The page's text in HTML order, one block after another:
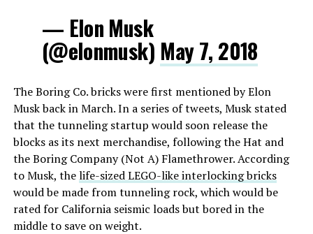
— Elon Musk
(@elonmusk) May 7, 2018
The Boring Co. bricks were first mentioned by Elon
Musk back in March. In a series of tweets, Musk stated
that the tunneling startup would soon release the
blocks as its next merchandise, following the Hat and
the Boring Company (Not A) Flamethrower. According
to Musk, thelife-sized LEGO-like interlocking bricks
would be made from tunneling rock, which would be
rated for California seismic loads but bored in the
middle to save on weight.